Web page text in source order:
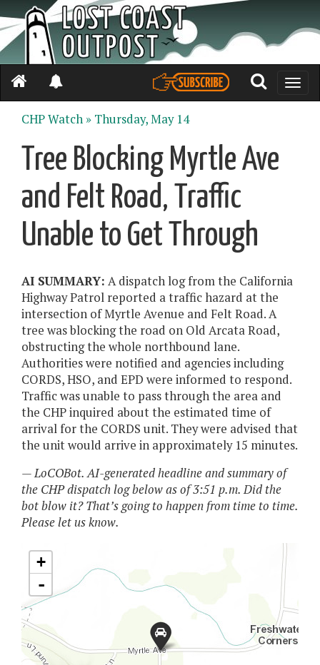
Toggle
CHP Watch » Thursday, May 14
Tree Blocking Myrtle Ave
and Felt Road, Traffic
Unable to Get Through
AI SUMMARY: A dispatch log from the California
Highway Patrol reported a traffic hazard at the
intersection of Myrtle Avenue and Felt Road. A
tree was blocking the road on Old Arcata Road,
obstructing the whole northbound lane.
Authorities were notified and agencies including
CORDS, HSO, and EPD were informed to respond.
Traffic was unable to pass through the area and
the CHP inquired about the estimated time of
arrival for the CORDS unit. They were advised that
the unit would arrive in approximately 15 minutes.
— LoCOBot. AI-generated headline and summary of
the CHP dispatch log below as of 3:51 p.m. Did the
bot blow it? That’s going to happen from time to time.
Please let us know.